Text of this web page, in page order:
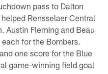
pass to Dalton
Rensselaer Central
Austin Fleming and Beau
for the Bombers.
one score for the Blue
game-winning field goal